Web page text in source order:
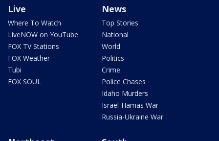
Live
Where To Watch
LiveNOW on YouTube
FOX TV Stations
FOX Weather
Tubi
FOX SOUL
News
Top Stories
National
World
Politics
Crime
Police Chases
Idaho Murders
Israel-Hamas War
Russia-Ukraine War